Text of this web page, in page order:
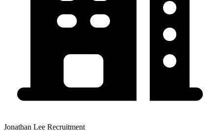
Jonathan Lee Recruitment